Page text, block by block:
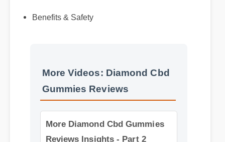
More Videos: Diamond Cbd
Gummies Reviews
More Diamond Cbd Gummies